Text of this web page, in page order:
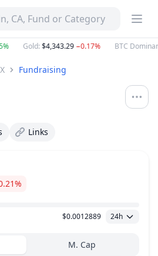
CA, Fund or Category
Gold:$4,343.29−0.17% BTC
Fundraising
Links
$0.0012889 24h
M. Cap